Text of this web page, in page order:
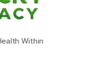
Within